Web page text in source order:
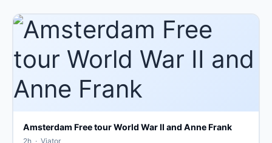
Amsterdam Free tour World War II and Anne Frank
2h · Viator